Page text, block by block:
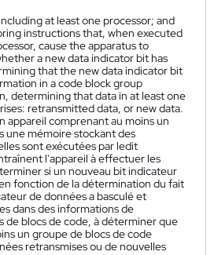
at least one processor; and
instructions that, when executed
cause the apparatus to
a new data indicator bit has
that the new data indicator bit
in a code block group
determining that data in at least one
retransmitted data, or new data.
appareil comprenant au moins un
une mémoire stockant des
sont exécutées par ledit
l'appareil à effectuer les
si un nouveau bit indicateur
fonction de la détermination du fait
de données a basculé et
dans des informations de
de blocs de code, à déterminer que
un groupe de blocs de code
retransmises ou de nouvelles